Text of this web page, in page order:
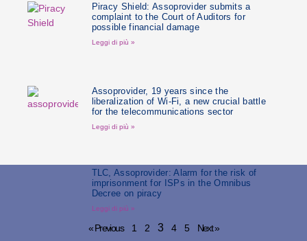
Piracy Shield: Assoprovider submits a
complaint to the Court of Auditors for
possible financial damage
Leggi di più »
Assoprovider, 19 years since the
liberalization of Wi-Fi, a new crucial battle
for the telecommunications sector
Leggi di più »
TLC, Assoprovider: Alarm for the risk of
imprisonment for ISPs in the Omnibus
Decree on piracy
Leggi di più »
« Previous 1 2 3 4 5 Next »